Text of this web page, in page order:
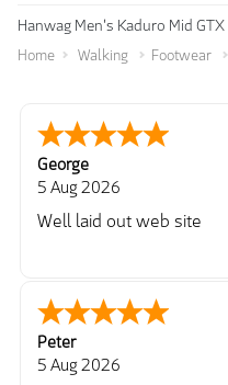
Hanwag Men's Kaduro Mid
Home Walking Footwear
George
5 Aug 2026
Well laid out web site
Peter
5 Aug 2026